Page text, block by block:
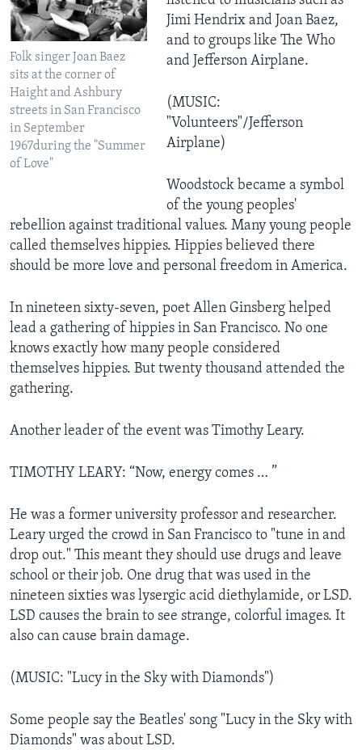
Folk singer Joan Baez
sits at the corner of
Haight and Ashbury
streets in San Francisco
in September
1967during the "Summer
of Love"
Jimi Hendrix and Joan Baez,
and to groups like The Who
and Jefferson Airplane.
(MUSIC:
"Volunteers"/Jefferson
Airplane)
Woodstock became a symbol
of the young peoples'
rebellion against traditional values. Many young people
called themselves hippies. Hippies believed there
should be more love and personal freedom in America.
In nineteen sixty-seven, poet Allen Ginsberg helped
lead a gathering of hippies in San Francisco. No one
knows exactly how many people considered
themselves hippies. But twenty thousand attended the
gathering.
Another leader of the event was Timothy Leary.
TIMOTHY LEARY: “Now, energy comes … ”
He was a former university professor and researcher.
Leary urged the crowd in San Francisco to "tune in and
drop out." This meant they should use drugs and leave
school or their job. One drug that was used in the
nineteen sixties was lysergic acid diethylamide, or LSD.
LSD causes the brain to see strange, colorful images. It
also can cause brain damage.
(MUSIC: "Lucy in the Sky with Diamonds")
Some people say the Beatles' song "Lucy in the Sky with
Diamonds" was about LSD.